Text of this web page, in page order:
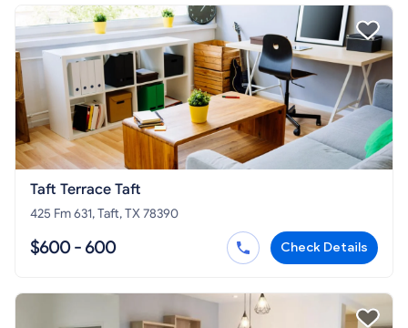
Taft Terrace Taft
425 Fm 631, Taft, TX 78390
$600 - 600 Check Details